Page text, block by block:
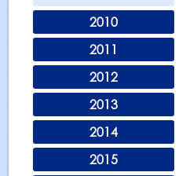
2010
2011
2012
2013
2014
2015